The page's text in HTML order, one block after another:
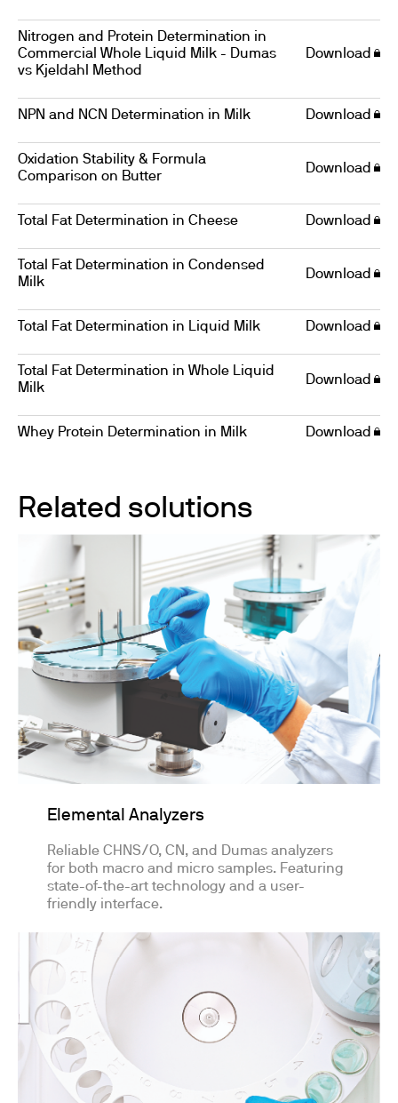
Nitrogen and Protein Determination in
Commercial Whole Liquid Milk - Dumas
vs Kjeldahl Method
Download
NPN and NCN Determination in Milk Download
Oxidation Stability & Formula
Comparison on Butter
Download
Total Fat Determination in Cheese Download
Total Fat Determination in Condensed
Milk
Download
Total Fat Determination in Liquid Milk Download
Total Fat Determination in Whole Liquid
Milk
Download
Whey Protein Determination in Milk Download
Related solutions
Elemental Analyzers
Reliable CHNS/O, CN, and Dumas analyzers
for both macro and micro samples. Featuring
state-of-the-art technology and a user-
friendly interface.